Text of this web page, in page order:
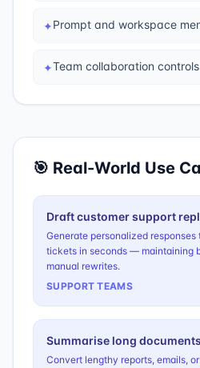
✦Prompt and workspace
✦Team collaboration controls
🎯 Real-World Use
Draft customer support
Generate personalized responses
tickets in seconds — maintaining
manual rewrites.
SUPPORT TEAMS
Summarise long
Convert lengthy reports, emails,